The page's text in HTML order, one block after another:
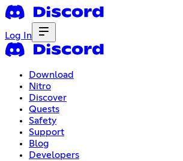
Log In
Download
Nitro
Discover
Quests
Safety
Support
Blog
Developers